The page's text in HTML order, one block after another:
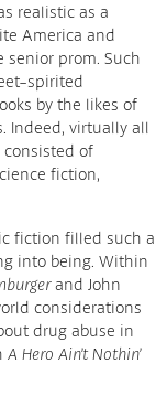
realistic as a
America and
prom. Such
spirited
by the likes of
Indeed, virtually all
of
fiction,
fiction filled such a
into being. Within
and John
considerations
drug abuse in
A Hero Ain’t Nothin’